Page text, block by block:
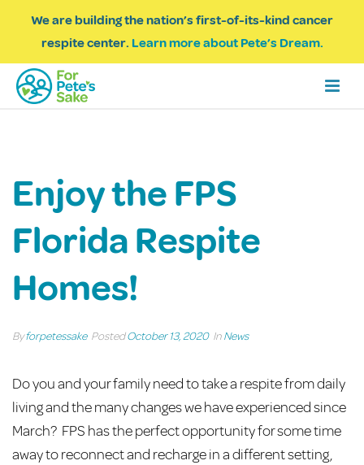
We are building the nation’s first-of-its-kind cancer
respite center. Learn more about Pete’s Dream.
Enjoy the FPS
Florida Respite
Homes!
Byforpetessake PostedOctober 13, 2020 InNews
Do you and your family need to take a respite from daily
living and the many changes we have experienced since
March? FPS has the perfect opportunity for some time
away to reconnect and recharge in a different setting,